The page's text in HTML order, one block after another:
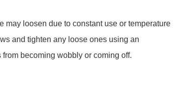
may loosen due to constant use or temperature
and tighten any loose ones using an
becoming wobbly or coming off.